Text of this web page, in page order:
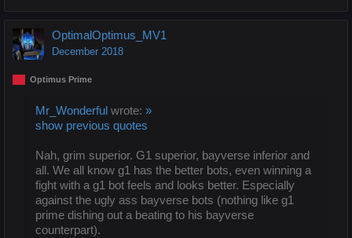
OptimalOptimus_MV1
December 2018
Optimus Prime
Mr_Wonderful wrote: »
show previous quotes
Nah, grim superior. G1 superior, bayverse inferior and
all. We all know g1 has the better bots, even winning a
fight with a g1 bot feels and looks better. Especially
against the ugly ass bayverse bots (nothing like g1
prime dishing out a beating to his bayverse
counterpart).